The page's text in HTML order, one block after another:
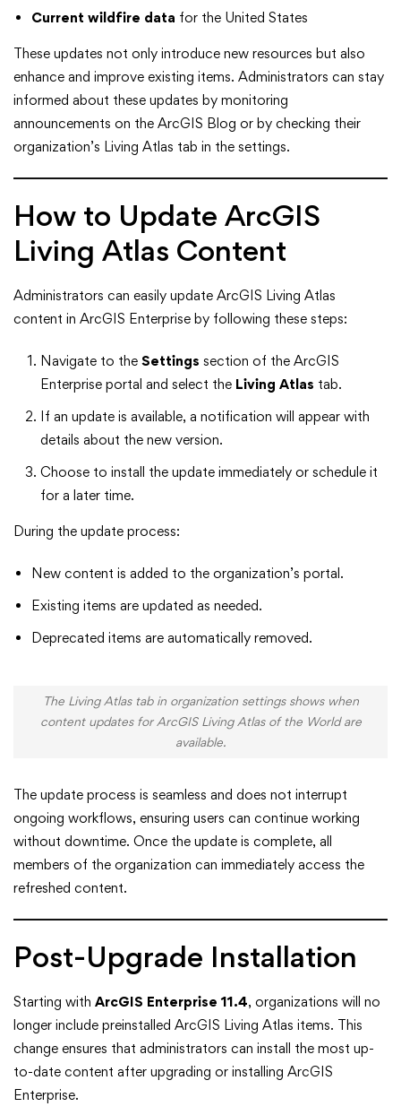
Current wildfire data for the United States
These updates not only introduce new resources but also
enhance and improve existing items. Administrators can stay
informed about these updates by monitoring
announcements on the ArcGIS Blog or by checking their
organization’s Living Atlas tab in the settings.
How to Update ArcGIS
Living Atlas Content
Administrators can easily update ArcGIS Living Atlas
content in ArcGIS Enterprise by following these steps:
Navigate to the Settings section of the ArcGIS
Enterprise portal and select the Living Atlas tab.
If an update is available, a notification will appear with
details about the new version.
Choose to install the update immediately or schedule it
for a later time.
During the update process:
New content is added to the organization’s portal.
Existing items are updated as needed.
Deprecated items are automatically removed.
The Living Atlas tab in organization settings shows when
content updates for ArcGIS Living Atlas of the World are
available.
The update process is seamless and does not interrupt
ongoing workflows, ensuring users can continue working
without downtime. Once the update is complete, all
members of the organization can immediately access the
refreshed content.
Post-Upgrade Installation
Starting with ArcGIS Enterprise 11.4, organizations will no
longer include preinstalled ArcGIS Living Atlas items. This
change ensures that administrators can install the most up-
to-date content after upgrading or installing ArcGIS
Enterprise.